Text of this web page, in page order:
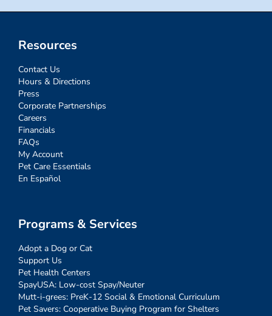
Resources
Contact Us
Hours & Directions
Press
Corporate Partnerships
Careers
Financials
FAQs
My Account
Pet Care Essentials
En Español
Programs & Services
Adopt a Dog or Cat
Support Us
Pet Health Centers
SpayUSA: Low-cost Spay/Neuter
Mutt-i-grees: PreK-12 Social & Emotional Curriculum
Pet Savers: Cooperative Buying Program for Shelters